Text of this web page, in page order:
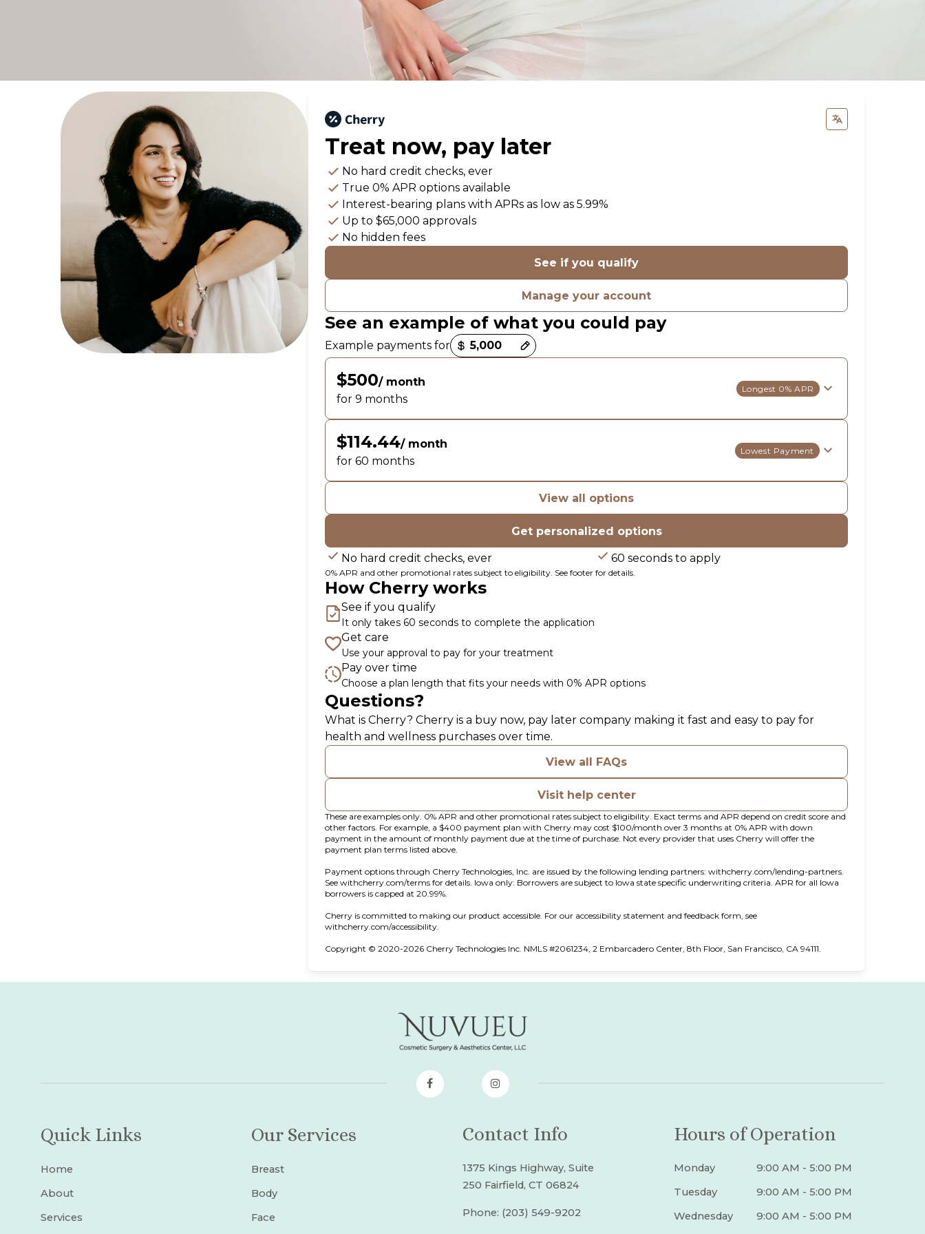
Treat now, pay later
No hard credit checks, ever
True 0% APR options available
Interest-bearing plans with APRs as low as 5.99%
Up to $65,000 approvals
No hidden fees
See if you qualify
Manage your account
See an example of what you could pay
Example payments for
Payment options loaded
$500/ month
for 9 months
Longest 0% APR
$114.44/ month
for 60 months
Lowest Payment
View all options
Get personalized options
No hard credit checks, ever 60 seconds to apply
0% APR and other promotional rates subject to eligibility. See footer for details.
How Cherry works
See if you qualify
It only takes 60 seconds to complete the application
Get care
Use your approval to pay for your treatment
Pay over time
Choose a plan length that fits your needs with 0% APR options
Questions?
What is Cherry? Cherry(opens in new tab)
is a buy now, pay later company making it fast and easy to pay for
health and wellness purchases over time.
View all FAQs
Visit help center
These are examples only. 0% APR and other promotional rates subject to eligibility. Exact terms and APR depend on credit score and
other factors. For example, a $400 payment plan with Cherry may cost $100/month over 3 months at 0% APR with down
payment in the amount of monthly payment due at the time of purchase. Not every provider that uses Cherry will offer the
payment plan terms listed above.
Payment options through Cherry Technologies, Inc. are issued by the following lending partners: withcherry.com/lending-partners(opens in new tab)
.
See withcherry.com/terms(opens in new tab)
for details. Iowa only: Borrowers are subject to Iowa state specific underwriting criteria. APR for all Iowa
borrowers is capped at 20.99%.
Cherry is committed to making our product accessible. For our accessibility statement and feedback form, see
withcherry.com/accessibility(opens in new tab)
.
Copyright © 2020-2026 Cherry Technologies Inc. NMLS #2061234, 2 Embarcadero Center, 8th Floor, San Francisco, CA 94111.
Quick Links
Home
About
Services
Our Services
Breast
Body
Face
Contact Info
1375 Kings Highway, Suite
250 Fairfield, CT 06824
Phone: (203) 549-9202
Hours of Operation
Monday
9:00 AM - 5:00 PM
Tuesday
9:00 AM - 5:00 PM
Wednesday
9:00 AM - 5:00 PM